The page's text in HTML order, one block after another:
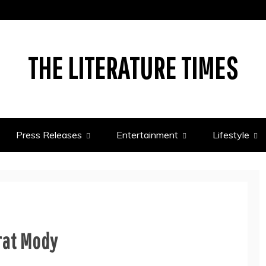
THE LITERATURE TIMES
Press Releases Entertainment Lifestyle
Mody